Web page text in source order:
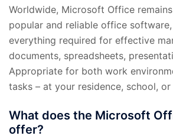
Worldwide, Microsoft Office
popular and reliable office
everything required for effective
documents, spreadsheets,
Appropriate for both work
tasks – at your residence, school, or
What does the Microsoft
offer?